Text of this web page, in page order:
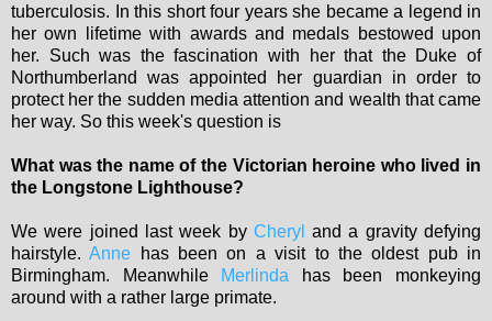
tuberculosis. In this short four years she became a legend in
her own lifetime with awards and medals bestowed upon
her. Such was the fascination with her that the Duke of
Northumberland was appointed her guardian in order to
protect her the sudden media attention and wealth that came
her way. So this week's question is
What was the name of the Victorian heroine who lived in
the Longstone Lighthouse?
We were joined last week by Cheryl and a gravity defying
hairstyle.Anne has been on a visit to the oldest pub in
Birmingham. Meanwhile
Merlinda has been monkeying
around with a rather large primate.